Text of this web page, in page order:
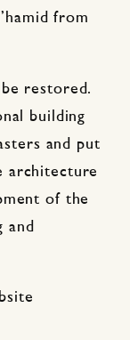
from
restored.
building
and put
architecture
of the
and